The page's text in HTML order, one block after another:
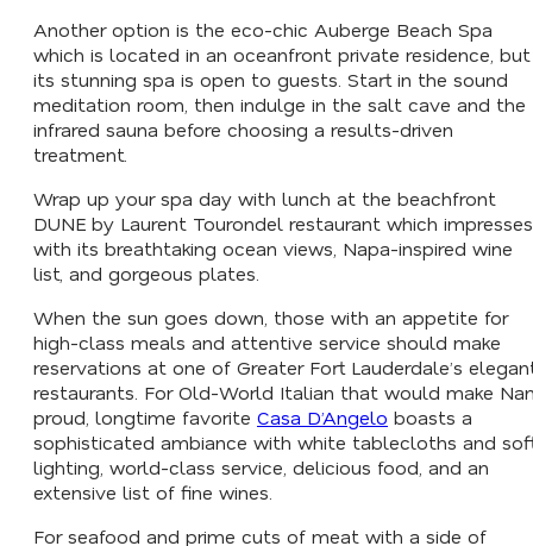
Another option is the eco-chic Auberge Beach Spa
which is located in an oceanfront private residence, but
its stunning spa is open to guests. Start in the sound
meditation room, then indulge in the salt cave and the
infrared sauna before choosing a results-driven
treatment.
Wrap up your spa day with lunch at the beachfront
DUNE by Laurent Tourondel restaurant which impresses
with its breathtaking ocean views, Napa-inspired wine
list, and gorgeous plates.
When the sun goes down, those with an appetite for
high-class meals and attentive service should make
reservations at one of Greater Fort Lauderdale’s
restaurants. For Old-World Italian that would make
proud, longtime favorite Casa D’Angelo boasts a
sophisticated ambiance with white tablecloths and
lighting, world-class service, delicious food, and an
extensive list of fine wines.
For seafood and prime cuts of meat with a side of